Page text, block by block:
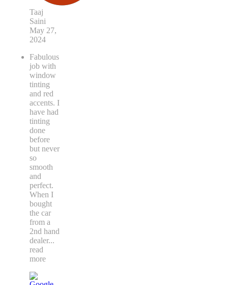
Taaj
Saini
May 27,
2024
Fabulous
job with
window
tinting
and red
accents. I
have had
tinting
done
before
but never
so
smooth
and
perfect.
When I
bought
the car
from a
2nd hand
dealer...
read
more